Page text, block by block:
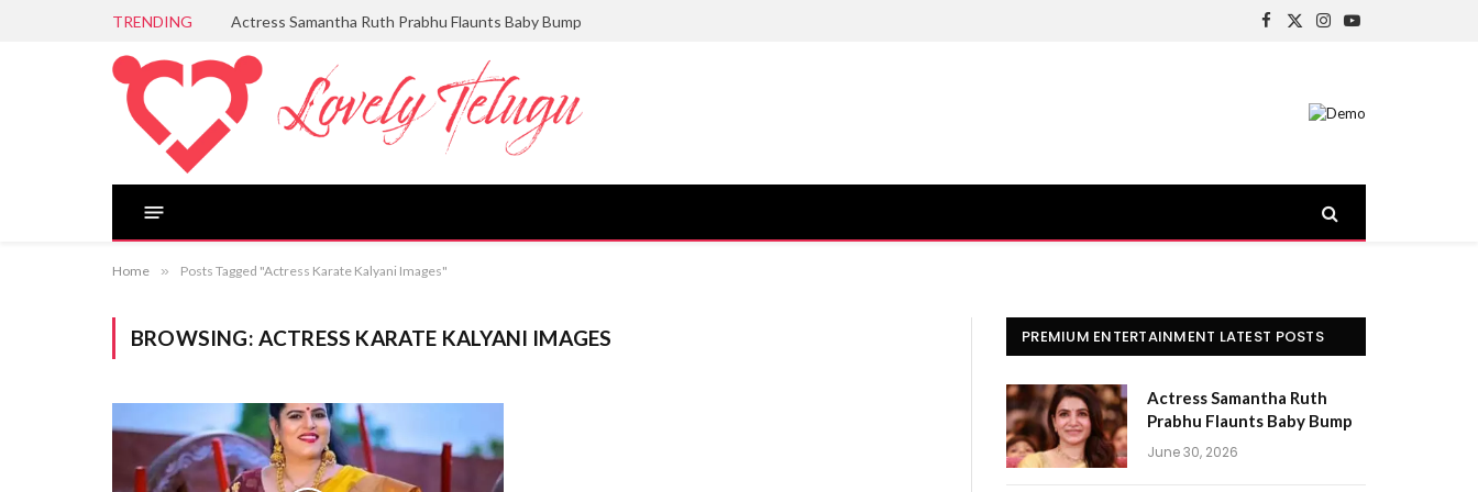
TRENDING Actress Samantha Ruth Prabhu Flaunts Baby Bump
Facebook
X
Instagram
YouTube
Home » Posts Tagged "Actress Karate Kalyani Images"
BROWSING: ACTRESS KARATE KALYANI IMAGES PREMIUM ENTERTAINMENT LATEST POSTS
Actress Samantha Ruth
Prabhu Flaunts Baby Bump
June 30, 2026